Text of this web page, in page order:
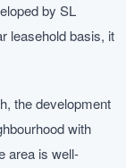
by SL
leasehold basis, it
the development
with
area is well-